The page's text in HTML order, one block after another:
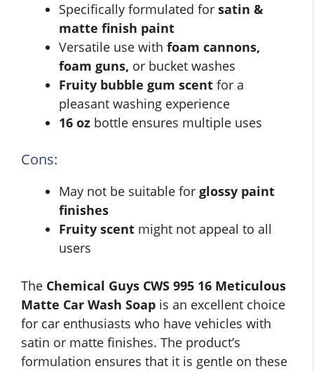
Specifically formulated for satin &
matte finish paint
Versatile use with foam cannons,
foam guns, or bucket washes
Fruity bubble gum scent for a
pleasant washing experience
16 oz bottle ensures multiple uses
Cons:
May not be suitable for glossy paint
finishes
Fruity scent might not appeal to all
users
The Chemical Guys CWS 995 16 Meticulous
Matte Car Wash Soap is an excellent choice
for car enthusiasts who have vehicles with
satin or matte finishes. The product’s
formulation ensures that it is gentle on these